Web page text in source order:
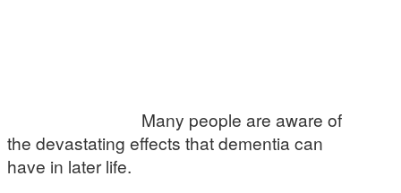
Many people are aware of
the devastating effects that dementia can
have in later life.